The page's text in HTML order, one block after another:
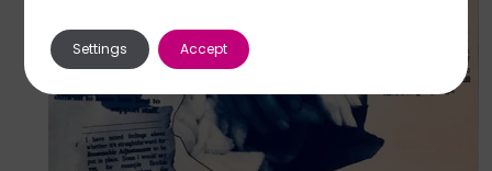
Accept
Settings